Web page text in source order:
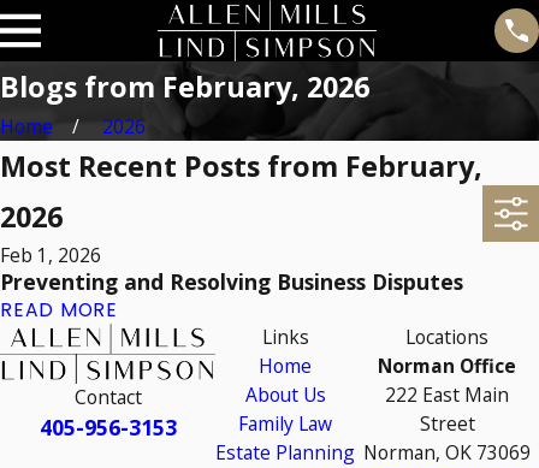
Blogs from February, 2026
Home 2026
Most Recent Posts from February,
2026
Feb 1, 2026
Preventing and Resolving Business Disputes
READ MORE
Contact
405-956-3153
Links
Home
About Us
Family Law
Estate Planning
Locations
Norman Office
222 East Main
Street
Norman, OK 73069